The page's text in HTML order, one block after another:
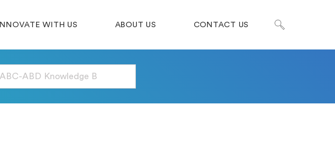
INNOVATE WITH US ABOUT US CONTACT US